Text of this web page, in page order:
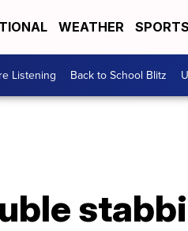
WEATHER SPORTS
Listening Back to School Blitz